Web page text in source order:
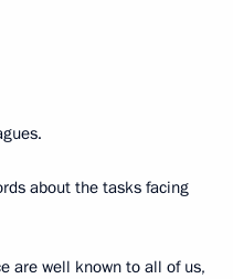
about the tasks facing
are well known to all of us,